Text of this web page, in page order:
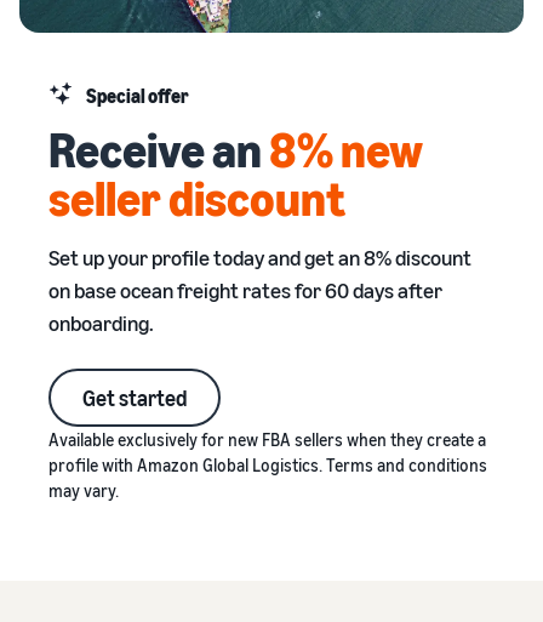
Amazon
Learn how
differentiate
and build
customer
loyalty
your
chain
Get end-to-end
supply chain
management
for multiple
sales channels
stories
Learn how
finding
success
on
Amazon
Special offer
Receive an8% new
seller discount
Set up your profile today and get an 8% discount
on base ocean freight rates for 60 days after
onboarding.
Get started
Available exclusively for new FBA sellers when they create a
profile with Amazon Global Logistics. Terms and conditions
may vary.